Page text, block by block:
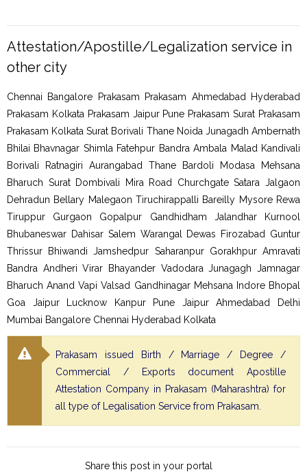
Attestation/Apostille/Legalization service in
other city
Chennai Bangalore Prakasam Prakasam Ahmedabad Hyderabad
Prakasam Kolkata Prakasam Jaipur Pune Prakasam Surat Prakasam
Prakasam Kolkata Surat Borivali Thane Noida Junagadh Ambernath
Bhilai Bhavnagar Shimla Fatehpur Bandra Ambala Malad Kandivali
Borivali Ratnagiri Aurangabad Thane Bardoli Modasa Mehsana
Bharuch Surat Dombivali Mira Road Churchgate Satara Jalgaon
Dehradun Bellary Malegaon Tiruchirappalli Bareilly Mysore Rewa
Tiruppur Gurgaon Gopalpur Gandhidham Jalandhar Kurnool
Bhubaneswar Dahisar Salem Warangal Dewas Firozabad Guntur
Thrissur Bhiwandi Jamshedpur Saharanpur Gorakhpur Amravati
Bandra Andheri Virar Bhayander Vadodara Junagagh Jamnagar
Bharuch Anand Vapi Valsad Gandhinagar Mehsana Indore Bhopal
Goa Jaipur Lucknow Kanpur Pune Jaipur Ahmedabad Delhi
Mumbai Bangalore Chennai Hyderabad Kolkata
Prakasam issued Birth / Marriage / Degree /
Commercial / Exports document Apostille
Attestation Company in Prakasam (Maharashtra) for
all type of Legalisation Service from Prakasam.
Share this post in your portal